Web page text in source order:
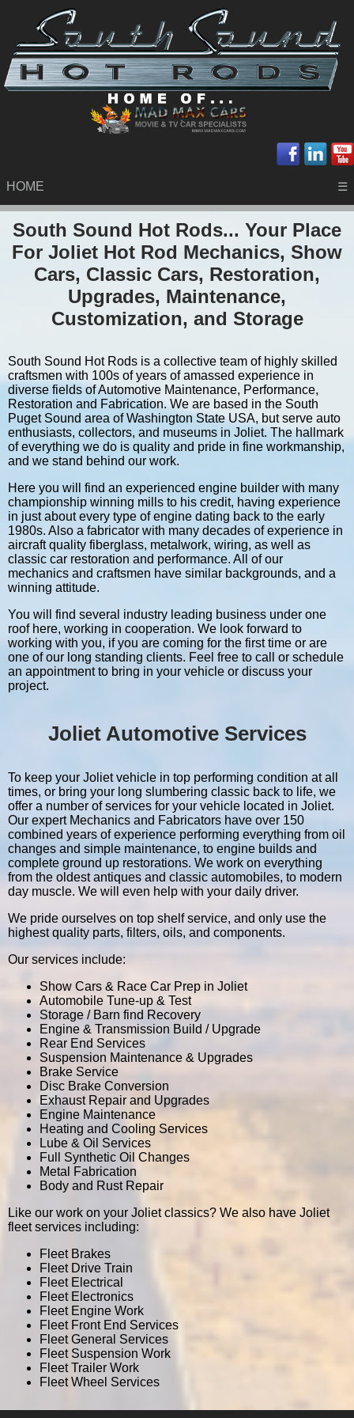
HOME ☰
South Sound Hot Rods... Your Place
For Joliet Hot Rod Mechanics, Show
Cars, Classic Cars, Restoration,
Upgrades, Maintenance,
Customization, and Storage
South Sound Hot Rods is a collective team of highly skilled
craftsmen with 100s of years of amassed experience in
diverse fields of Automotive Maintenance, Performance,
Restoration and Fabrication. We are based in the South
Puget Sound area of Washington State USA, but serve auto
enthusiasts, collectors, and museums in Joliet. The hallmark
of everything we do is quality and pride in fine workmanship,
and we stand behind our work.
Here you will find an experienced engine builder with many
championship winning mills to his credit, having experience
in just about every type of engine dating back to the early
1980s. Also a fabricator with many decades of experience in
aircraft quality fiberglass, metalwork, wiring, as well as
classic car restoration and performance. All of our
mechanics and craftsmen have similar backgrounds, and a
winning attitude.
You will find several industry leading business under one
roof here, working in cooperation. We look forward to
working with you, if you are coming for the first time or are
one of our long standing clients. Feel free to call or schedule
an appointment to bring in your vehicle or discuss your
project.
Joliet Automotive Services
To keep your Joliet vehicle in top performing condition at all
times, or bring your long slumbering classic back to life, we
offer a number of services for your vehicle located in Joliet.
Our expert Mechanics and Fabricators have over 150
combined years of experience performing everything from oil
changes and simple maintenance, to engine builds and
complete ground up restorations. We work on everything
from the oldest antiques and classic automobiles, to modern
day muscle. We will even help with your daily driver.
We pride ourselves on top shelf service, and only use the
highest quality parts, filters, oils, and components.
Our services include:
Show Cars & Race Car Prep in Joliet
Automobile Tune-up & Test
Storage / Barn find Recovery
Engine & Transmission Build / Upgrade
Rear End Services
Suspension Maintenance & Upgrades
Brake Service
Disc Brake Conversion
Exhaust Repair and Upgrades
Engine Maintenance
Heating and Cooling Services
Lube & Oil Services
Full Synthetic Oil Changes
Metal Fabrication
Body and Rust Repair
Like our work on your Joliet classics? We also have Joliet
fleet services including:
Fleet Brakes
Fleet Drive Train
Fleet Electrical
Fleet Electronics
Fleet Engine Work
Fleet Front End Services
Fleet General Services
Fleet Suspension Work
Fleet Trailer Work
Fleet Wheel Services